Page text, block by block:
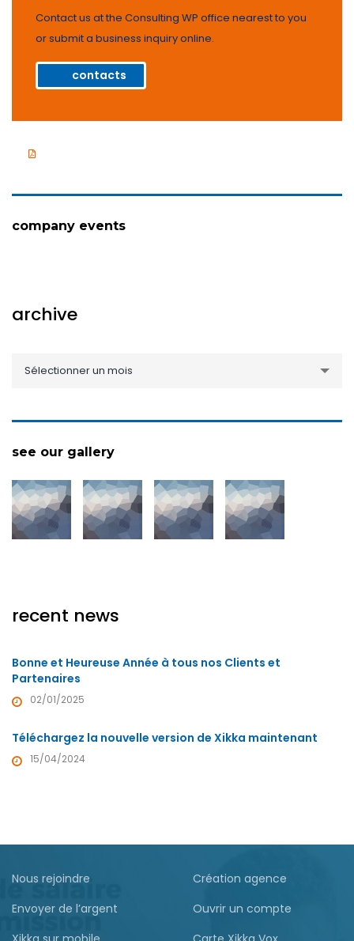
Contact us at the Consulting WP office nearest to you
or submit a business inquiry online.
contacts
Company presentation
company events
archive
archive
Sélectionner un mois
see our gallery
recent news
Bonne et Heureuse Année à tous nos Clients et
Partenaires
02/01/2025
Téléchargez la nouvelle version de Xikka maintenant
15/04/2024
Nous rejoindre
Création agence
Envoyer de l’argent
Ouvrir un compte